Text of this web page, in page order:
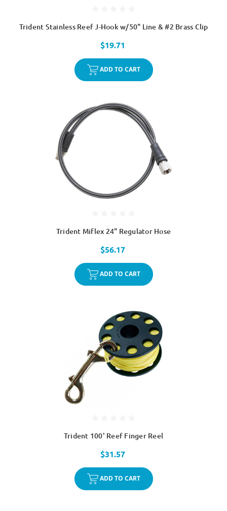
Trident Stainless Reef J-Hook w/50" Line & #2 Brass Clip
$19.71
ADD TO CART
Trident Miflex 24" Regulator Hose
$56.17
ADD TO CART
Trident 100' Reef Finger Reel
$31.57
ADD TO CART